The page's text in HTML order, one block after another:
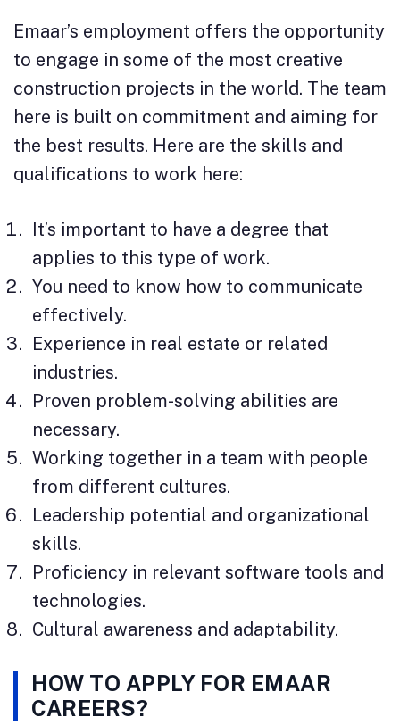
Emaar’s employment offers the opportunity
to engage in some of the most creative
construction projects in the world. The team
here is built on commitment and aiming for
the best results. Here are the skills and
qualifications to work here:
It’s important to have a degree that
applies to this type of work.
You need to know how to communicate
effectively.
Experience in real estate or related
industries.
Proven problem-solving abilities are
necessary.
Working together in a team with people
from different cultures.
Leadership potential and organizational
skills.
Proficiency in relevant software tools and
technologies.
Cultural awareness and adaptability.
HOW TO APPLY FOR EMAAR
CAREERS?